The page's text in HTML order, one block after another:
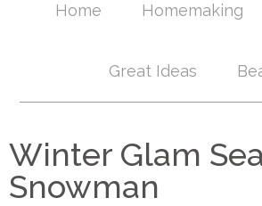
Home Homemaking
Great Ideas
Winter Glam
Snowman